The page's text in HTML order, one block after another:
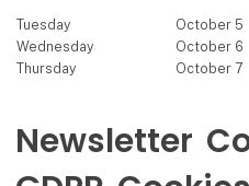
Tuesday October 5
Wednesday
October 6
Thursday
October 7
Newsletter